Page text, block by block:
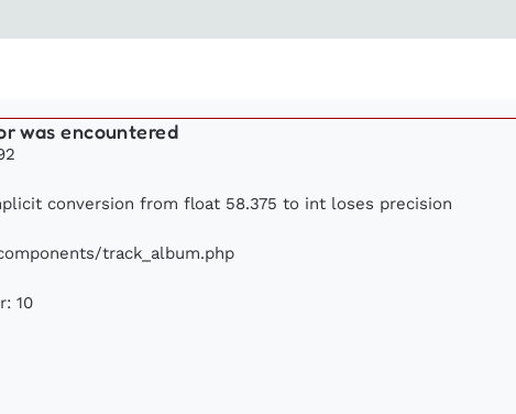
was encountered
conversion from float 58.375 to int loses precision
track_album.php
10